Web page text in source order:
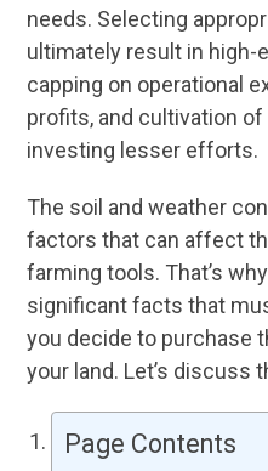
needs. Selecting
ultimately result in high-
capping on operational
profits, and cultivation
investing lesser efforts.
The soil and weather
factors that can affect
farming tools. That’s
significant facts that
you decide to purchase
your land. Let’s discuss
Page Contents